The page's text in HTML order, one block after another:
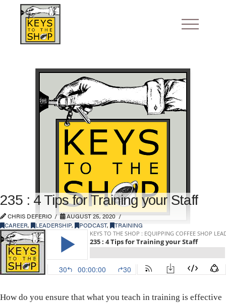
235 : 4 Tips for Training your Staff
CHRIS DEFERIO
AUGUST 25, 2020
CAREER, LEADERSHIP, PODCAST, TRAINING
How do you ensure that what you teach in training is effective